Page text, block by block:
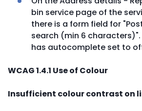
bin service page of the
there is a form field for
search (min 6
has autocomplete set to
WCAG 1.4.1 Use of Colour
Insufficient colour contrast on